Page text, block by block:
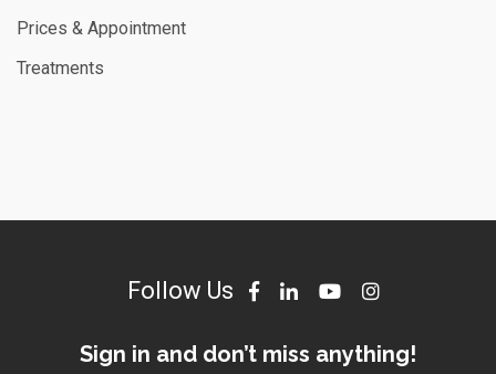
Prices & Appointment
Treatments
Follow Us
Sign in and don’t miss anything!